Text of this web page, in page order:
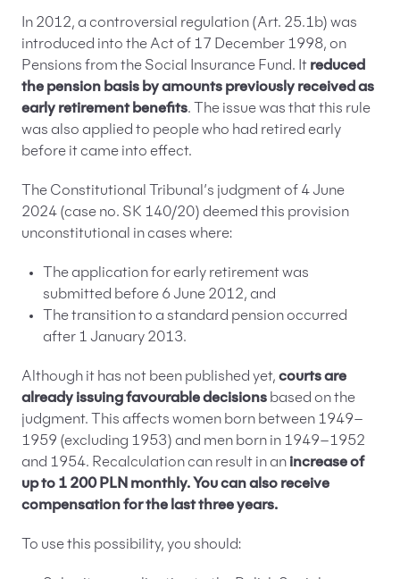
In 2012, a controversial regulation (Art. 25.1b) was
introduced into the Act of 17 December 1998, on
Pensions from the Social Insurance Fund. It reduced
the pension basis by amounts previously received as
early retirement benefits. The issue was that this rule
was also applied to people who had retired early
before it came into effect.
The Constitutional Tribunal’s judgment of 4 June
2024 (case no. SK 140/20) deemed this provision
unconstitutional in cases where:
The application for early retirement was
submitted before 6 June 2012, and
The transition to a standard pension occurred
after 1 January 2013.
Although it has not been published yet, courts are
already issuing favourable decisions based on the
judgment. This affects women born between 1949–
1959 (excluding 1953) and men born in 1949–1952
and 1954. Recalculation can result in an increase of
up to 1 200 PLN monthly. You can also receive
compensation for the last three years.
To use this possibility, you should: